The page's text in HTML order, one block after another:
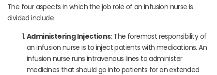
The four aspects in which the job role of an infusion nurse is
divided include
Administering Injections: The foremost responsibility of
an infusion nurse is to inject patients with medications. An
infusion nurse runs intravenous lines to administer
medicines that should go into patients for an extended